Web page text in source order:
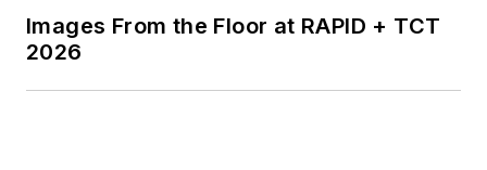
Images From the Floor at RAPID + TCT
2026